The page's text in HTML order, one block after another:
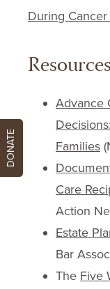
During
Resources
Advance
Families
Care
Action
Estate
Bar
The Five
DONATE